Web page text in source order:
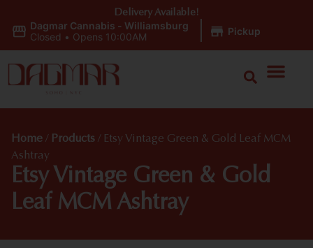
Dagmar Cannabis - Williamsburg
Closed • Opens 10:00AM Pickup
Delivery Available!
Home / Products / Etsy Vintage Green & Gold Leaf MCM
Ashtray
Etsy Vintage Green & Gold
Leaf MCM Ashtray